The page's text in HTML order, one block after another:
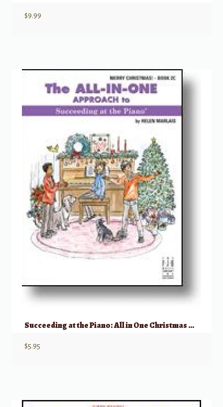
$9.99
Succeeding at the Piano: All in One Christmas Book 2C
$5.95